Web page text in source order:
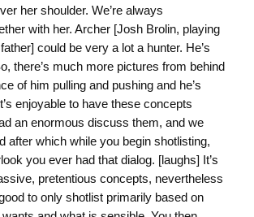
her shoulder. We’re always
with her. Archer [Josh Brolin, playing
could be very a lot a hunter. He’s
there’s much more pictures from behind
of him pulling and pushing and he’s
enjoyable to have these concepts
an enormous discuss them, and we
after which while you begin shotlisting,
you ever had that dialog. [laughs] It’s
pretentious concepts, nevertheless
to only shotlist primarily based on